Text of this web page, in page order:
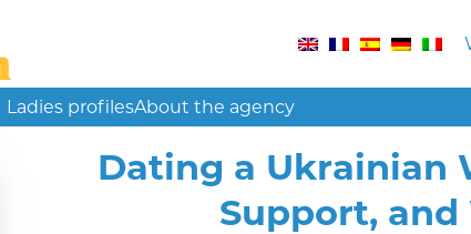
Ladies profilesAbout the agency
Dating a Ukrainian
Support,